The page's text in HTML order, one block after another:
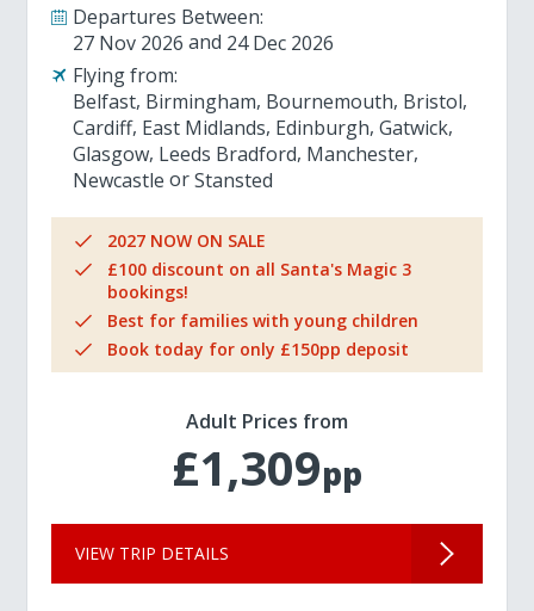
Departures Between:
27 Nov 2026
24 Dec 2026
Flying from:
Belfast Birmingham Bournemouth Bristol
Cardiff East Midlands Edinburgh Gatwick
Glasgow Leeds Bradford Manchester
Newcastle
Stansted
2027 NOW ON SALE
£100 discount on all Santa's Magic 3
bookings!
Best for families with young children
Book today for only £150pp deposit
Adult Prices from
£1,309pp
VIEW TRIP DETAILS